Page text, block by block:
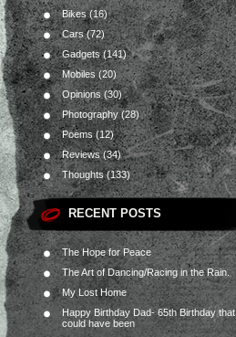
Bikes(16)
Cars(72)
Gadgets(141)
Mobiles (20)
Opinions(30)
Photography(28)
Poems(12)
Reviews(34)
Thoughts(133)
RECENT POSTS
The Hope for Peace
The Art of Dancing/Racing in the Rain.
My Lost Home
Happy Birthday Dad- 65th Birthday that
could have been